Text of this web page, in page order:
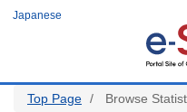
Japanese
Top Page Browse